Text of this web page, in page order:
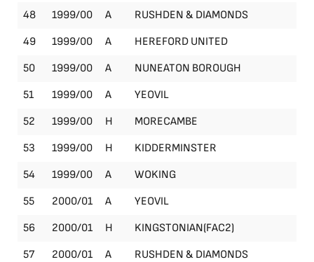
48
1999/00 A RUSHDEN & DIAMONDS
49
1999/00 A HEREFORD UNITED
50
1999/00 A NUNEATON BOROUGH
51
1999/00 A YEOVIL
52
1999/00 H MORECAMBE
53
1999/00 H KIDDERMINSTER
54
1999/00 A WOKING
55
2000/01 A YEOVIL
56
2000/01 H KINGSTONIAN(FAC2)
57
2000/01 A RUSHDEN & DIAMONDS